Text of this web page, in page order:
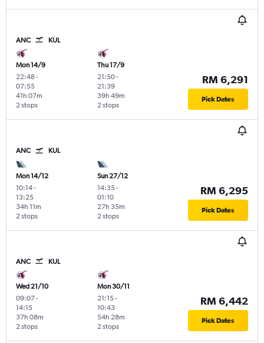
ANC KUL
Mon 14/9
22:48-
07:55
2 stops
41h 07m
Thu 17/9
21:50-
21:39
2 stops
39h 49m
RM 6,291
Pick Dates
ANC KUL
Mon 14/12
10:14-
13:25
2 stops
34h 11m
Sun 27/12
14:35-
01:10
2 stops
27h 35m
RM 6,295
Pick Dates
ANC KUL
Wed 21/10
09:07-
14:15
2 stops
37h 08m
Mon 30/11
21:15-
10:43
2 stops
54h 28m
RM 6,442
Pick Dates